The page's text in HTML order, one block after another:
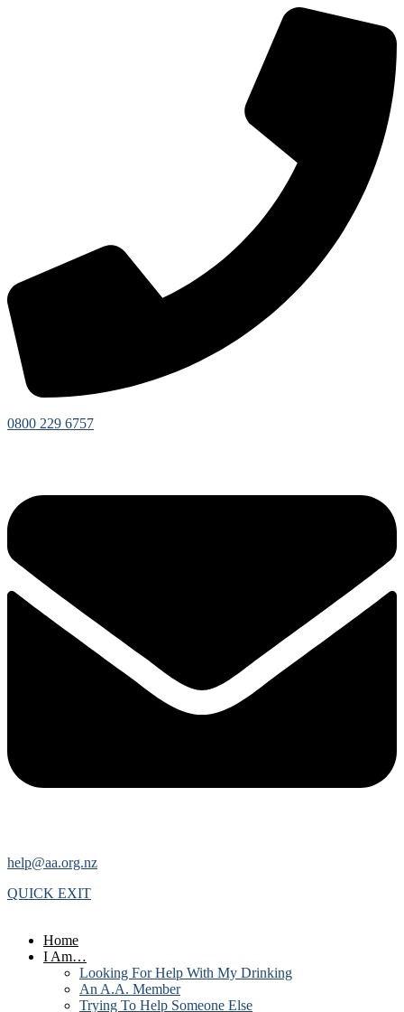
0800 229 6757
help@aa.org.nz
QUICK EXIT
Home
I Am…
Looking For Help With My Drinking
An A.A. Member
Trying To Help Someone Else